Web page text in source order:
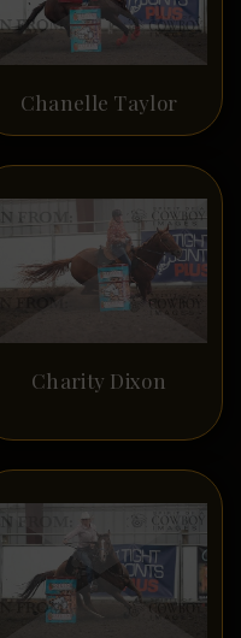
Chanelle Taylor
Charity Dixon